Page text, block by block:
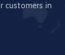
customers in